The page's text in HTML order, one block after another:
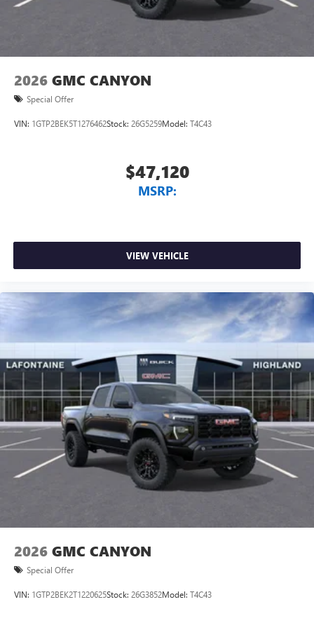
May require additional optional equipment
2026 GMC CANYON
Special Offer
VIN: 1GTP2BEK5T1276462Stock: 26G5259Model: T4C43
$47,120
MSRP:
VIEW VEHICLE
2026 GMC CANYON
Special Offer
VIN: 1GTP2BEK2T1220625Stock: 26G3852Model: T4C43